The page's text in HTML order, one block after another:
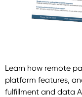
Learn how remote
platform features,
fulfillment and data